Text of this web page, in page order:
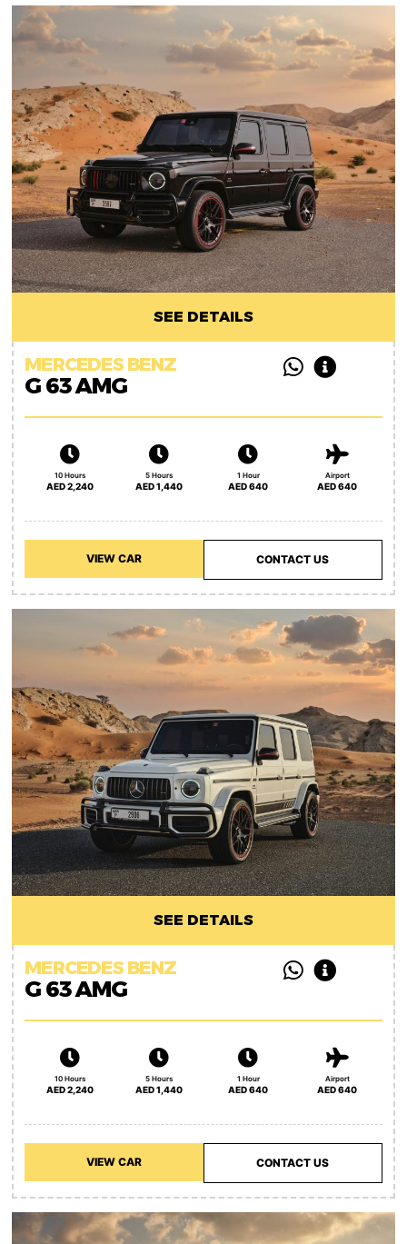
SEE DETAILS
MERCEDES BENZ
G 63 AMG
10 Hours
AED 2,240
5 Hours
AED 1,440
1 Hour
AED 640
Airport
AED 640
VIEW CAR CONTACT US
SEE DETAILS
MERCEDES BENZ
G 63 AMG
10 Hours
AED 2,240
5 Hours
AED 1,440
1 Hour
AED 640
Airport
AED 640
VIEW CAR CONTACT US